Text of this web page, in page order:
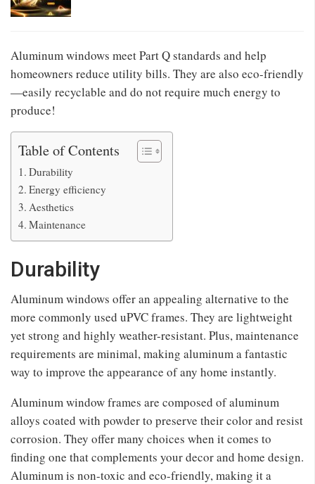
Aluminum windows meet Part Q standards and help
homeowners reduce utility bills. They are also eco-friendly
—easily recyclable and do not require much energy to
produce!
Table of Contents
Durability
Energy efficiency
Aesthetics
Maintenance
Durability
Aluminum windows offer an appealing alternative to the
more commonly used uPVC frames. They are lightweight
yet strong and highly weather-resistant. Plus, maintenance
requirements are minimal, making aluminum a fantastic
way to improve the appearance of any home instantly.
Aluminum window frames are composed of aluminum
alloys coated with powder to preserve their color and resist
corrosion. They offer many choices when it comes to
finding one that complements your decor and home design.
Aluminum is non-toxic and eco-friendly, making it a